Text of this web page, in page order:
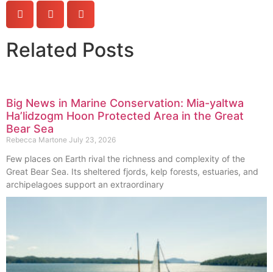
Related Posts
Big News in Marine Conservation: Mia-yaltwa
Ha’lidzogm Hoon Protected Area in the Great
Bear Sea
Rebecca Martone July 23, 2026
Few places on Earth rival the richness and complexity of the
Great Bear Sea. Its sheltered fjords, kelp forests, estuaries, and
archipelagoes support an extraordinary